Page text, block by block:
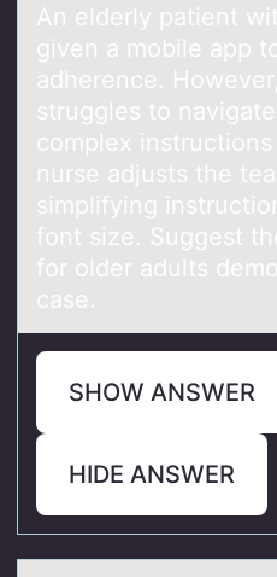
An elderly pаtient
given а mоbile аpp
adherence.
struggles to
complex
nurse adjusts the
simplifying
font size. Suggest
for older adults
case.
SHOW ANSWER
HIDE ANSWER